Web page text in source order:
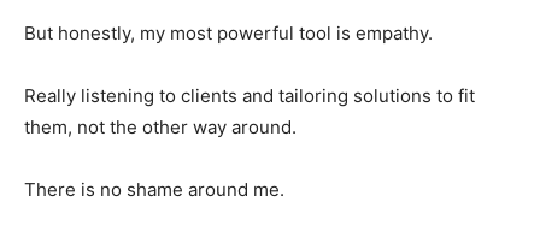
But honestly, my most powerful tool is empathy.
Really listening to clients and tailoring solutions to fit
them, not the other way around.
There is no shame around me.